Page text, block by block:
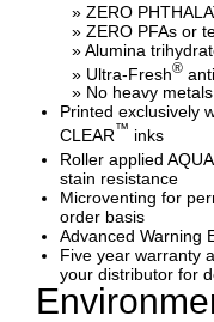
» ZERO
» ZERO PFAs or
» Alumina
» Ultra-Fresh®
» No heavy
Printed exclusively
CLEAR™ inks
Roller applied
stain resistance
Microventing for
order basis
Advanced Warning
Five year warranty
your distributor for